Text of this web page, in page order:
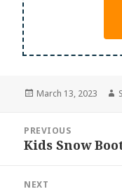
Posted
March 13, 2023
navigation
PREVIOUS
Previous
Kids Snow
NEXT